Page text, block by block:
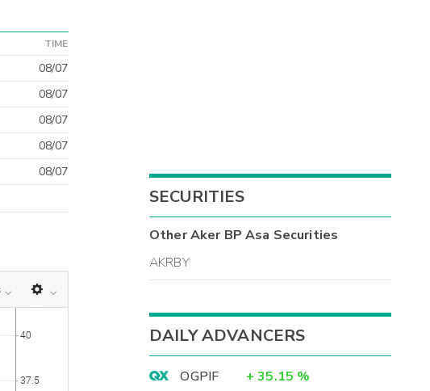
TIME
08/07
08/07
08/07
08/07
08/07
SECURITIES
OtherAker BP Asa Securities
AKRBY
DAILY ADVANCERS
OGPIF + 35.15 %